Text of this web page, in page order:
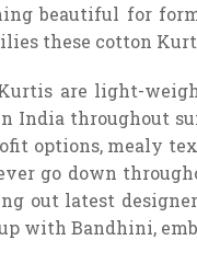
beautiful for
these cotton
are light-
India throughout
options, mealy
go down
out latest
with Bandhini,